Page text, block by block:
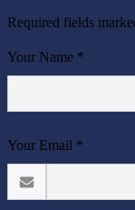
Required fields
Your Name *
Your Email *